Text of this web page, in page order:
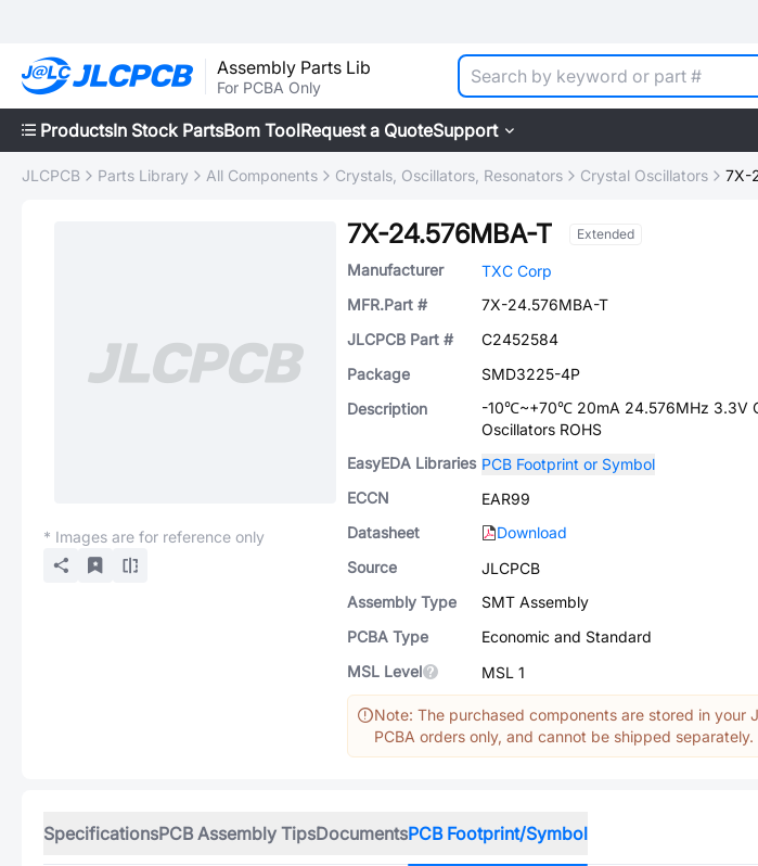
Assembly Parts Lib
For PCBA Only
ProductsIn Stock PartsBom ToolRequest a QuoteSupport
JLCPCB Parts Library All Components Crystals, Oscillators, Resonators Crystal Oscillators 7X-
* Images are for reference only
7X-24.576MBA-T Extended
Manufacturer
TXC Corp
MFR.Part #
7X-24.576MBA-T
JLCPCB Part #
C2452584
Package
SMD3225-4P
Description
-10℃~+70℃ 20mA 24.576MHz 3.3V
Oscillators ROHS
EasyEDA Libraries PCB Footprint or Symbol
ECCN
EAR99
Datasheet
Download
Source
JLCPCB
Assembly Type
SMT Assembly
PCBA Type
Economic and Standard
MSL Level
MSL 1
Note: The purchased components are stored in your
PCBA orders only, and cannot be shipped separately.
SpecificationsPCB Assembly TipsDocumentsPCB Footprint/Symbol